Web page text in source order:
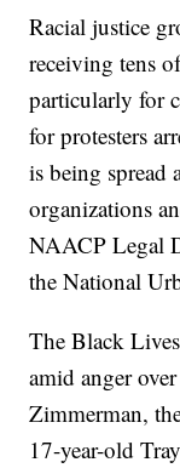
Racial justice
receiving tens
particularly for
for protesters
is being spread
organizations
NAACP Legal
the National
The Black
amid anger
Zimmerman,
17-year-old